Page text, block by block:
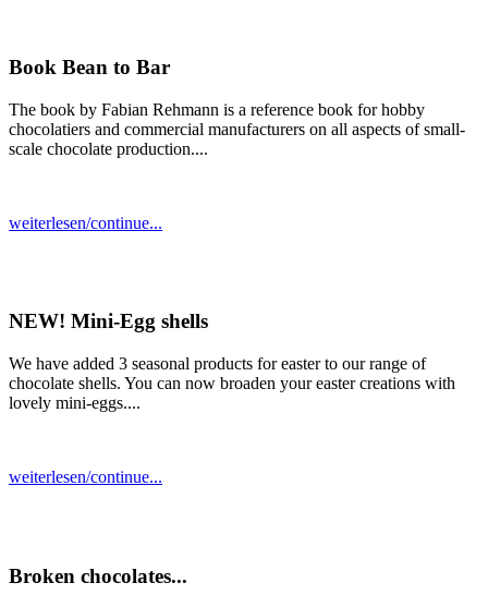
Book Bean to Bar
The book by Fabian Rehmann is a reference book for hobby
chocolatiers and commercial manufacturers on all aspects of small-
scale chocolate production....
weiterlesen/continue...
NEW! Mini-Egg shells
We have added 3 seasonal products for easter to our range of
chocolate shells. You can now broaden your easter creations with
lovely mini-eggs....
weiterlesen/continue...
Broken chocolates...